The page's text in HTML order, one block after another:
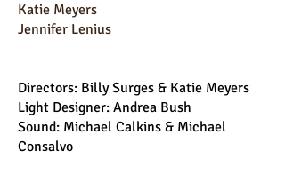
Katie Meyers
Jennifer Lenius
Directors: Billy Surges & Katie Meyers
Light Designer: Andrea Bush
Sound: Michael Calkins & Michael
Consalvo